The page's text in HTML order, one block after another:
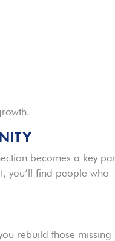
becomes a key
you’ll find people who
rebuild those missing